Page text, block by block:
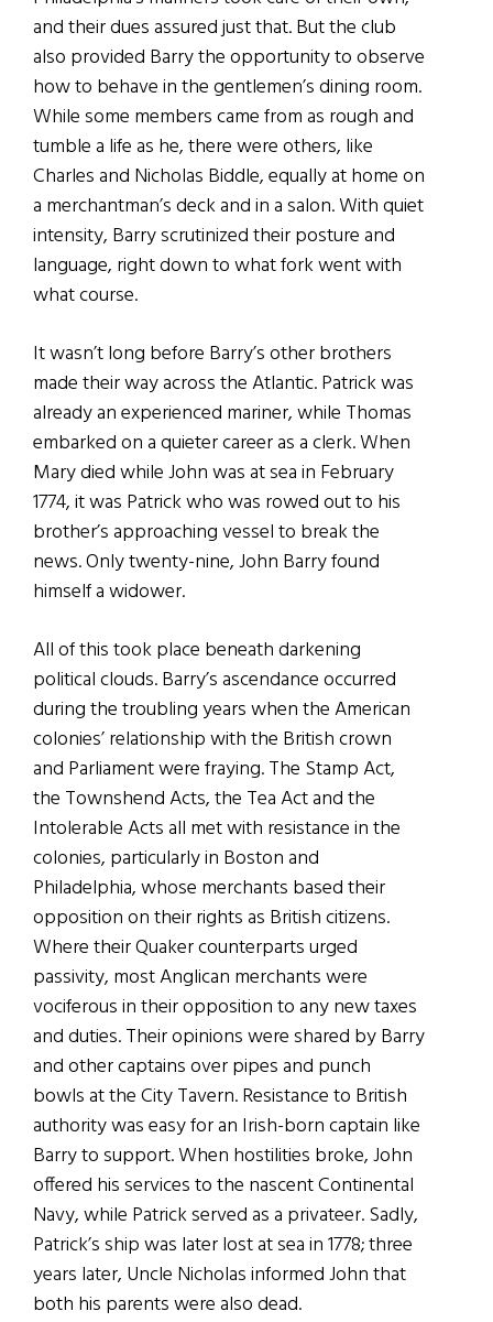
and their dues assured just that. But the club
also provided Barry the opportunity to observe
how to behave in the gentlemen’s dining room.
While some members came from as rough and
tumble a life as he, there were others, like
Charles and Nicholas Biddle, equally at home on
a merchantman’s deck and in a salon. With quiet
intensity, Barry scrutinized their posture and
language, right down to what fork went with
what course.
It wasn’t long before Barry’s other brothers
made their way across the Atlantic. Patrick was
already an experienced mariner, while Thomas
embarked on a quieter career as a clerk. When
Mary died while John was at sea in February
1774, it was Patrick who was rowed out to his
brother’s approaching vessel to break the
news. Only twenty-nine, John Barry found
himself a widower.
All of this took place beneath darkening
political clouds. Barry’s ascendance occurred
during the troubling years when the American
colonies’ relationship with the British crown
and Parliament were fraying. The Stamp Act,
the Townshend Acts, the Tea Act and the
Intolerable Acts all met with resistance in the
colonies, particularly in Boston and
Philadelphia, whose merchants based their
opposition on their rights as British citizens.
Where their Quaker counterparts urged
passivity, most Anglican merchants were
vociferous in their opposition to any new taxes
and duties. Their opinions were shared by Barry
and other captains over pipes and punch
bowls at the City Tavern. Resistance to British
authority was easy for an Irish-born captain like
Barry to support. When hostilities broke, John
offered his services to the nascent Continental
Navy, while Patrick served as a privateer. Sadly,
Patrick’s ship was later lost at sea in 1778; three
years later, Uncle Nicholas informed John that
both his parents were also dead.